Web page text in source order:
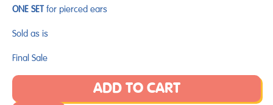
ONE SETfor pierced ears
Sold as is
Final Sale
ADD TO CART